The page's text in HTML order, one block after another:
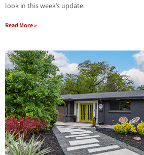
look in this week’s update.
Read More »